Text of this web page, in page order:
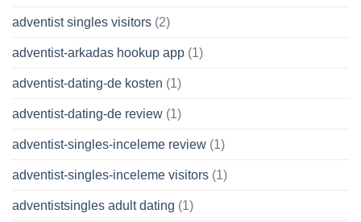
adventist singles visitors (2)
adventist-arkadas hookup app (1)
adventist-dating-de kosten (1)
adventist-dating-de review (1)
adventist-singles-inceleme review (1)
adventist-singles-inceleme visitors (1)
adventistsingles adult dating (1)